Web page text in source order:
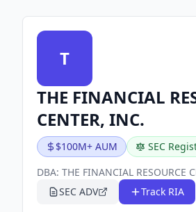
T
THE FINANCIAL
CENTER, INC.
$100M+ AUM
SEC
DBA: THE FINANCIAL RESOURCE
SEC ADV
Track RIA